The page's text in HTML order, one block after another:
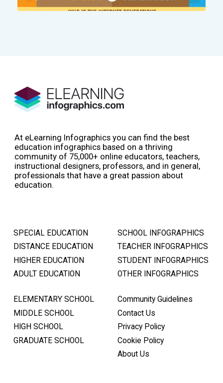
At eLearning Infographics you can find the best
education infographics based on a thriving
community of 75,000+ online educators, teachers,
instructional designers, professors, and in general,
professionals that have a great passion about
education.
SPECIAL EDUCATION
DISTANCE EDUCATION
HIGHER EDUCATION
ADULT EDUCATION
SCHOOL INFOGRAPHICS
TEACHER INFOGRAPHICS
STUDENT INFOGRAPHICS
OTHER INFOGRAPHICS
ELEMENTARY SCHOOL
MIDDLE SCHOOL
HIGH SCHOOL
GRADUATE SCHOOL
Community Guidelines
Contact Us
Privacy Policy
Cookie Policy
About Us